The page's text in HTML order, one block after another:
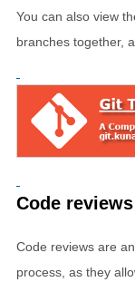
You can also view
branches together,
Code
Code reviews are
process, as they